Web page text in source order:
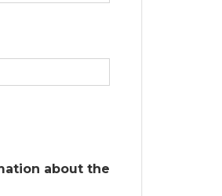
about the